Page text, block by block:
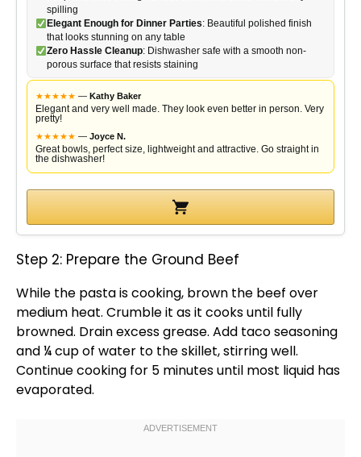
spilling
Elegant Enough for Dinner Parties: Beautiful polished finish
that looks stunning on any table
Zero Hassle Cleanup: Dishwasher safe with a smooth non-
porous surface that resists staining
★★★★★ — Kathy Baker
Elegant and very well made. They look even better in person. Very
pretty!
★★★★★ — Joyce N.
Great bowls, perfect size, lightweight and attractive. Go straight in
the dishwasher!
Step 2: Prepare the Ground Beef
While the pasta is cooking, brown the beef over
medium heat. Crumble it as it cooks until fully
browned. Drain excess grease. Add taco seasoning
and ¼ cup of water to theskillet, stirring well.
Continue cooking for 5 minutes until most liquid has
evaporated.